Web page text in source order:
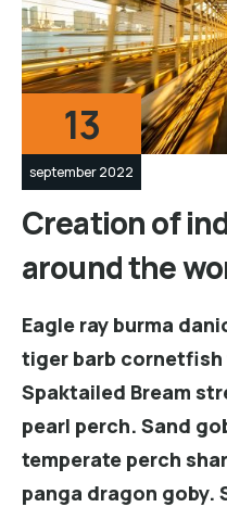
13
september 2022
Creation of
around the
Eagle ray burma
tiger barb
Spaktailed Bream
pearl perch. Sand
temperate perch
panga dragon goby.